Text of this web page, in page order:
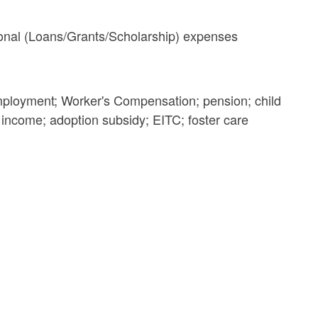
(Loans/Grants/Scholarship) expenses
Worker's Compensation; pension; child
adoption subsidy; EITC; foster care